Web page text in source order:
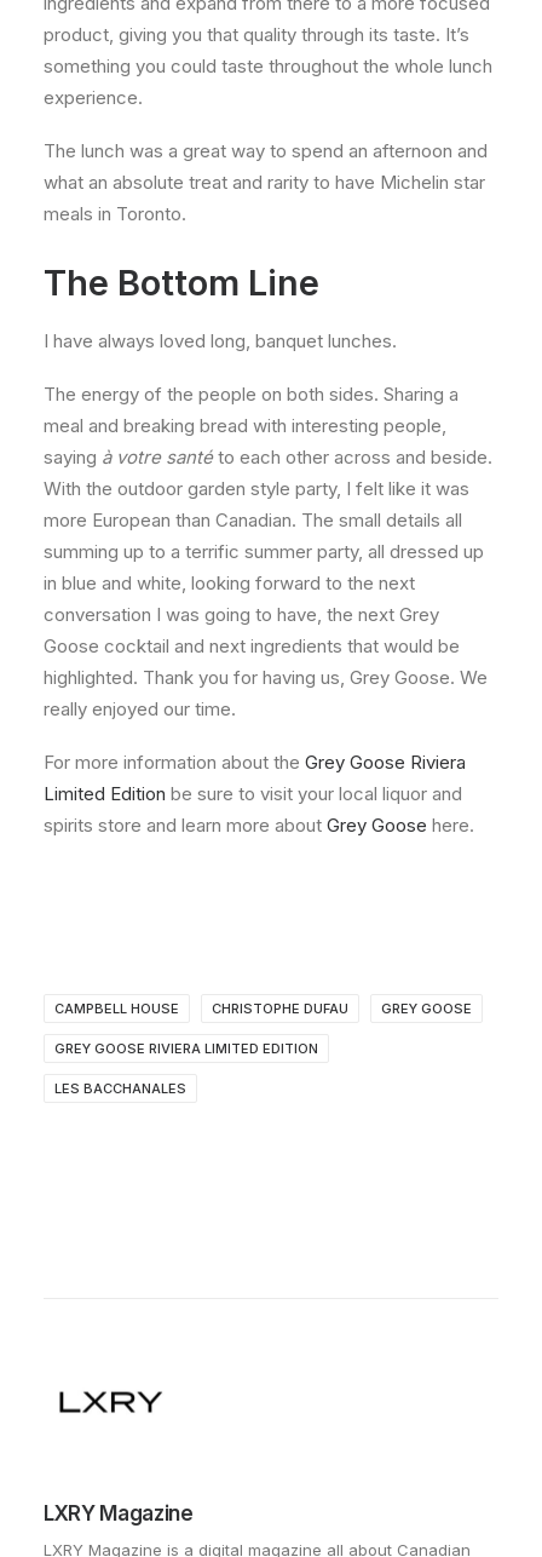
product, giving you that quality through its taste. It’s
something you could taste throughout the whole lunch
experience.
The lunch was a great way to spend an afternoon and
what an absolute treat and rarity to have Michelin star
meals in Toronto.
The Bottom Line
I have always loved long, banquet lunches.
The energy of the people on both sides. Sharing a
meal and breaking bread with interesting people,
saying à votre santéto each other across and beside.
With the outdoor garden style party, I felt like it was
more European than Canadian. The small details all
summing up to a terrific summer party, all dressed up
in blue and white, looking forward to the next
conversation I was going to have, the next Grey
Goose cocktail and next ingredients that would be
highlighted. Thank you for having us, Grey Goose. We
really enjoyed our time.
For more information about the Grey Goose Riviera
Limited Edition be sure to visit your local liquor and
spirits store and learn more about Grey Goose here.
CAMPBELL HOUSE CHRISTOPHE DUFAU GREY GOOSE
GREY GOOSE RIVIERA LIMITED EDITION
LES BACCHANALES
LXRY Magazine
LXRY Magazine is a digital magazine all about Canadian